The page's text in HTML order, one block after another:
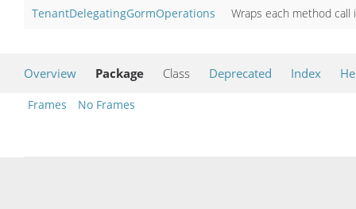
TenantDelegatingGormOperations Wraps each method
Overview Package Class Deprecated Index
Frames No Frames